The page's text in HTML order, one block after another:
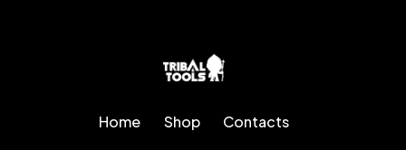
Home Shop Contacts